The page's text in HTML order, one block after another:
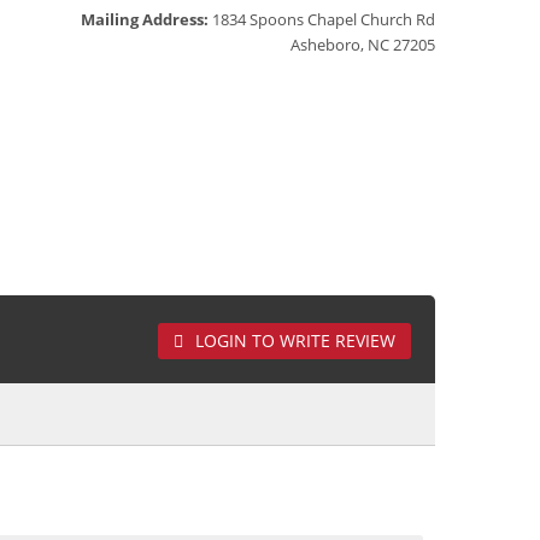
Mailing Address: 1834 Spoons Chapel Church Rd
Asheboro, NC 27205
LOGIN TO WRITE REVIEW